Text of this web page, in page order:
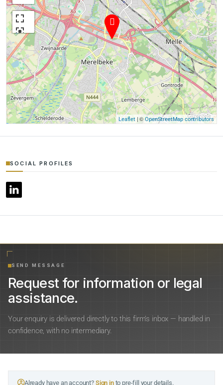
Leaflet| ©OpenStreetMap contributors
SOCIAL PROFILES
SEND MESSAGE
Request for information or legal
assistance.
Your enquiry is delivered directly to this firm’s inbox — handled in
confidence, with no intermediary.
Already have an account? Sign into pre-fill your details.